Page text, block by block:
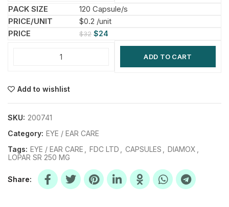
120 Capsule/s
$0.2 /unit
$32 $24
ADD TO CART
Add to wishlist
SKU: 200741
Category: EYE / EAR CARE
Tags: EYE / EAR CARE FDC LTD CAPSULES DIAMOX
LOPAR SR 250 MG
Share